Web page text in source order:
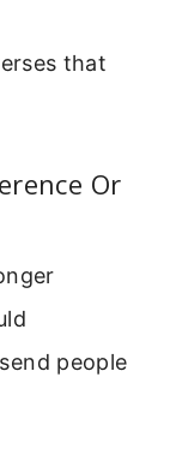
that
Or
people